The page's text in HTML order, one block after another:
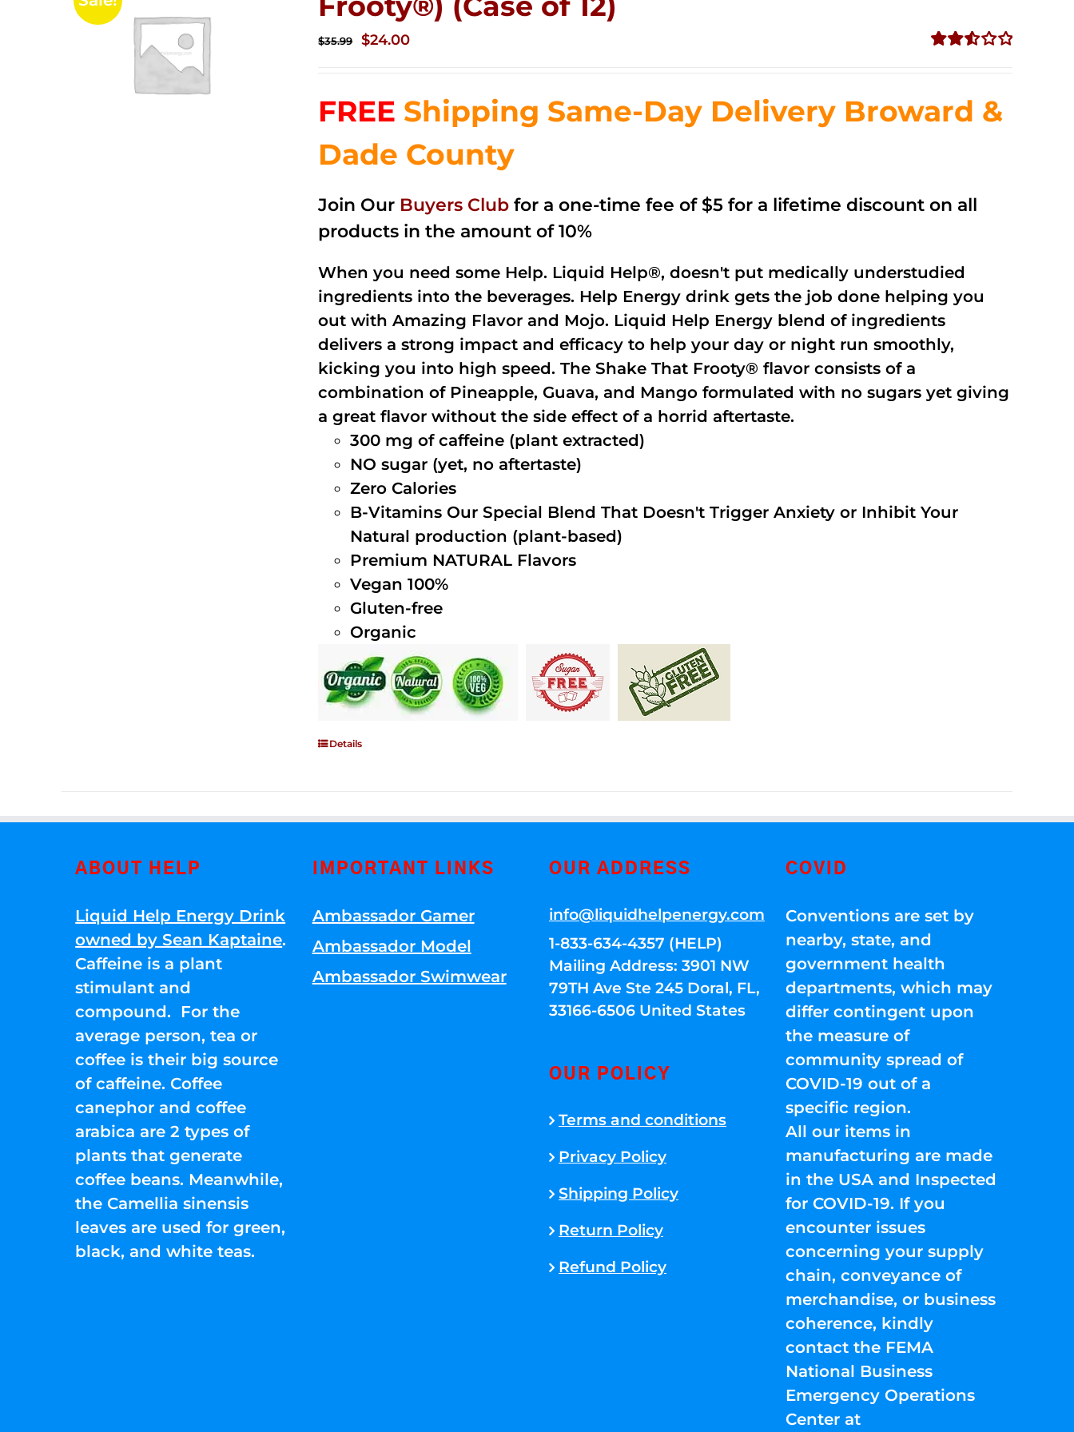
5
$35.99
Original
$35.99.
$24.00Current
$24.00.
FREE Shipping Same-Day Delivery Broward &
Dade County
Join Our Buyers Club for a one-time fee of $5 for a lifetime discount on all
products in the amount of 10%
When you need some Help. Liquid Help®, doesn't put medically understudied
ingredients into the beverages. Help Energy drink gets the job done helping you
out with Amazing Flavor and Mojo. Liquid Help Energy blend of ingredients
delivers a strong impact and efficacy to help your day or night run smoothly,
kicking you into high speed. The Shake That Frooty® flavor consists of a
combination of Pineapple, Guava, and Mango formulated with no sugars yet giving
a great flavor without the side effect of a horrid aftertaste.
300 mg of caffeine (plant extracted)
NO sugar (yet, no aftertaste)
Zero Calories
B-Vitamins Our Special Blend That Doesn't Trigger Anxiety or Inhibit Your
Natural production (plant-based)
Premium NATURAL Flavors
Vegan 100%
Gluten-free
Organic
Details
ABOUT HELP
Liquid Help Energy Drink
owned by Sean Kaptaine.
Caffeine is a plant
stimulant and
compound. For the
average person, tea or
coffee is their big source
of caffeine. Coffee
canephor and coffee
arabica are 2 types of
plants that generate
coffee beans. Meanwhile,
the Camellia sinensis
leaves are used for green,
black, and white teas.
IMPORTANT LINKS
Ambassador Gamer
Ambassador Model
Ambassador Swimwear
OUR ADDRESS
info@liquidhelpenergy.com
1-833-634-4357 (HELP)
Mailing Address: 3901 NW
79TH Ave Ste 245 Doral, FL,
33166-6506 United States
OUR POLICY
Terms and conditions
Privacy Policy
Shipping Policy
Return Policy
Refund Policy
COVID
Conventions are set by
nearby, state, and
government health
departments, which may
differ contingent upon
the measure of
community spread of
COVID-19 out of a
specific region.
All our items in
manufacturing are made
in the USA and Inspected
for COVID-19. If you
encounter issues
concerning your supply
chain, conveyance of
merchandise, or business
coherence, kindly
contact the FEMA
National Business
Emergency Operations
Center at